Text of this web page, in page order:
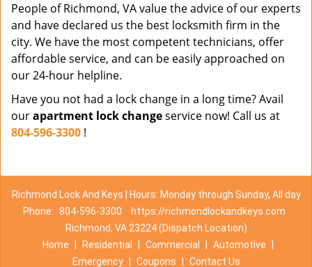
People of Richmond, VA value the advice of our experts
and have declared us the best locksmith firm in the
city. We have the most competent technicians, offer
affordable service, and can be easily approached on
our 24-hour helpline.
Have you not had a lock change in a long time? Avail
ourapartment lock changeservice now! Call us at
804-596-3300 !
Richmond Lock And Keys | Hours: Monday through Sunday, All day
Phone: 804-596-3300
https://richmondlockandkeys.com
Richmond, VA 23224 (Dispatch Location)
Home
Residential Commercial Automotive
Emergency
Coupons Contact Us